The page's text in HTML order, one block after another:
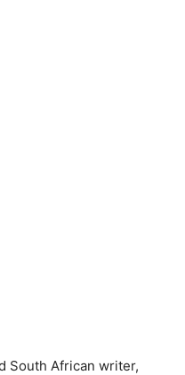
South African writer,